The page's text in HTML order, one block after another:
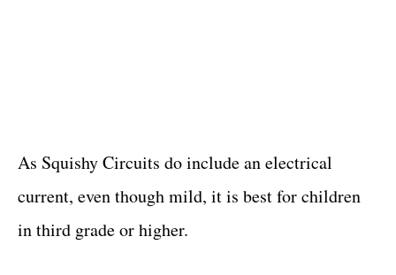
As Squishy Circuits do include an electrical
current, even though mild, it is best for children
in third grade or higher.